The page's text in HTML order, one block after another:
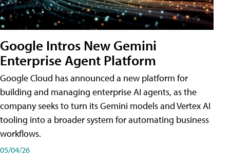
Google Intros New Gemini
Enterprise Agent Platform
Google Cloud has announced a new platform for
building and managing enterprise AI agents, as the
company seeks to turn its Gemini models and Vertex AI
tooling into a broader system for automating business
workflows.
05/04/26